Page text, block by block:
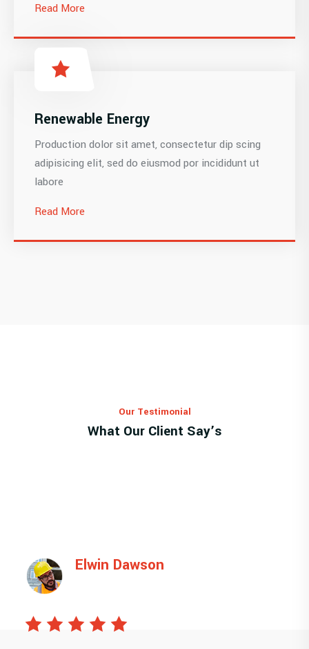
Read More
Renewable Energy
Production dolor sit amet, consectetur dip scing
adipisicing elit, sed do eiusmod por incididunt ut
labore
Read More
Our Testimonial
What Our Client Say’s
Poral Dawson